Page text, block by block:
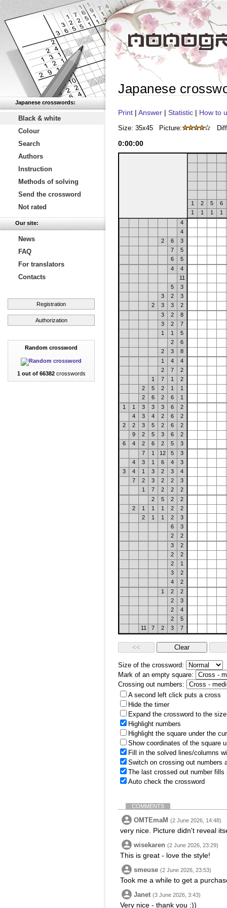
Japanese crosswords:
Black & white
Colour
Search
Authors
Instruction
Methods of solving
Send the crossword
Not rated
Our site:
News
FAQ
For translators
Contacts
Registration
Authorization
Random crossword
1 out of 66382crosswords
Japanese
Print | Answer | Statistic | How to
Size: 35x45 Picture:
0:00:00
1 2 5
6
1
1 1
1
4
4
2
6
3
7
5
6
5
4
4
11
5
3
3
2
3
2
3 3
2
3
2
8
3
2
7
1
1
5
2
6
2
3
8
1
4
4
2
7
2
1
7 1
2
2
5 2 1
1
2
6 2 6
1
1
1 3 3 3 6
2
4
3 4 2 6
2
2
2 3 5 2 6
2
9
2 5 3 6
2
6
4 2 6 2 5
3
7
1 12 5
3
4
3 1 6 4
3
3
4 1 3 2 3
4
7
2 3 2 2
3
1
7 2 2
2
2
5 2
2
2
1 1 1 2
2
2
1 1 2
3
6
3
2
2
3
2
2
2
2
1
3
2
4
2
1
2
2
2
3
2
4
2
5
11
7 2 3 7
Size of the crossword:
Mark of an empty square:
Crossing out numbers:
A second left click puts a cross
Hide the timer
Expand the crossword to the
Highlight numbers
Highlight the square under the
Show coordinates of the square
Fill in the solved lines/columns
Switch on crossing out numbers
The last crossed out number
Auto check the crossword
COMMENTS
OMTEmaM (2 June 2026, 14:48)
very nice. Picture didn't reveal
wisekaren (2 June 2026, 23:29)
This is great - love the style!
smeuse (2 June 2026, 23:53)
Took me a while to get a
Janet (3 June 2026, 3:43)
Very nice - thank you :))